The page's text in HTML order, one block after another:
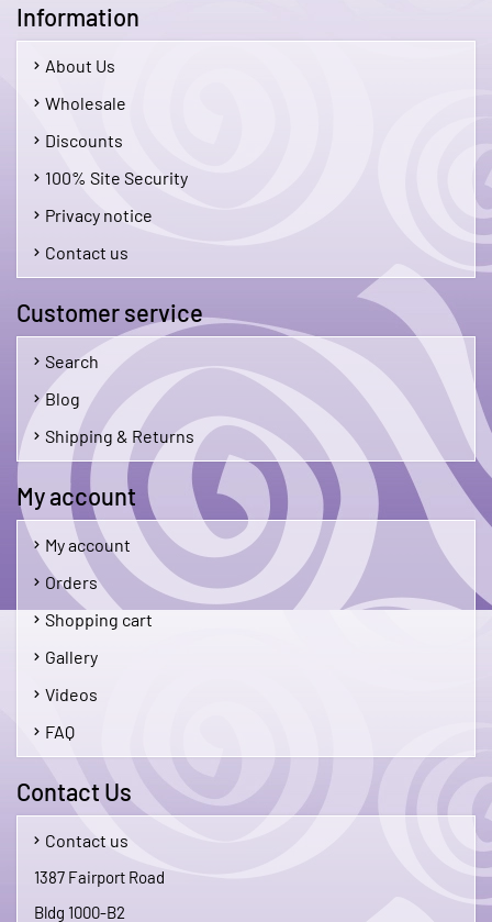
Information
About Us
Wholesale
Discounts
100% Site Security
Privacy notice
Contact us
Customer service
Search
Blog
Shipping & Returns
My account
My account
Orders
Shopping cart
Gallery
Videos
FAQ
Contact Us
Contact us
1387 Fairport Road
Bldg 1000-B2